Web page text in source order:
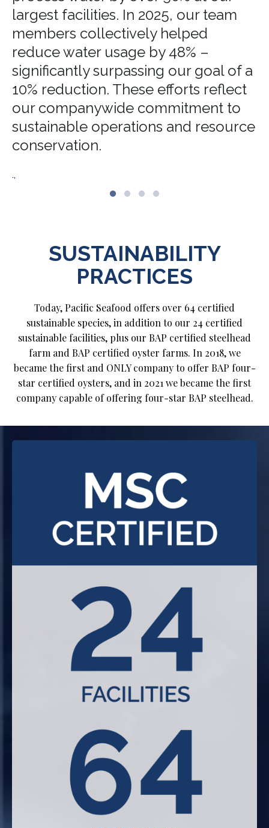
largest facilities. In 2025, our team
members collectively helped
reduce water usage by 48% –
significantly surpassing our goal of a
10% reduction. These efforts reflect
our companywide commitment to
sustainable operations and resource
conservation.
.,
SUSTAINABILITY
PRACTICES
Today, Pacific Seafood offers over 64 certified
sustainable species, in addition to our 24 certified
sustainable facilities, plus our BAP certified steelhead
farm and BAP certified oyster farms. In 2018, we
became the first and ONLY company to offer BAP four-
star certified oysters, and in 2021 we became the first
company capable of offering four-star BAP steelhead.